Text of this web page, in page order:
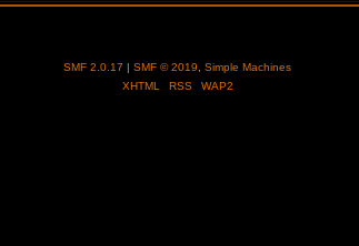
SMF 2.0.17 | SMF © 2019
Simple Machines
XHTML
RSS WAP2